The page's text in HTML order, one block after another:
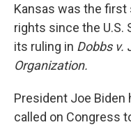
Kansas was the
rights since the U.S.
its ruling in Dobbs v.
Organization.
President Joe Biden
called on Congress